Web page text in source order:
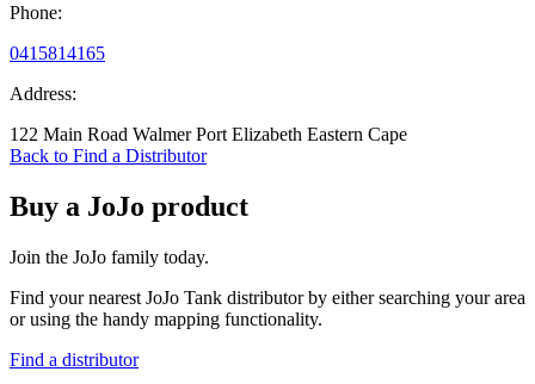
Phone:
0415814165
Address:
122 Main Road Walmer Port Elizabeth Eastern Cape
Back to Find a Distributor
Buy a JoJo product
Join the JoJo family today.
Find your nearest JoJo Tank distributor by either searching your area
or using the handy mapping functionality.
Find a distributor